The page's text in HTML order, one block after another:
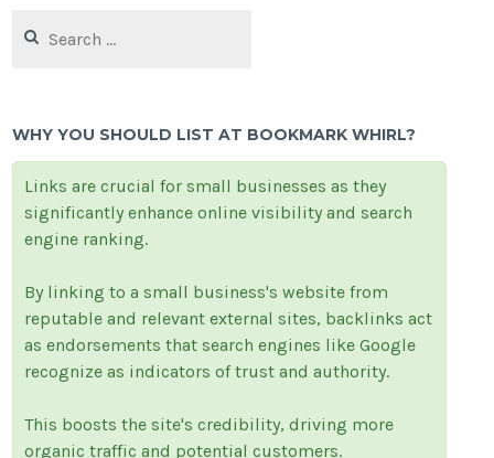
for:
WHY YOU SHOULD LIST AT BOOKMARK WHIRL?
Links are crucial for small businesses as they
significantly enhance online visibility and search
engine ranking.
By linking to a small business's website from
reputable and relevant external sites, backlinks act
as endorsements that search engines like Google
recognize as indicators of trust and authority.
This boosts the site's credibility, driving more
organic traffic and potential customers.